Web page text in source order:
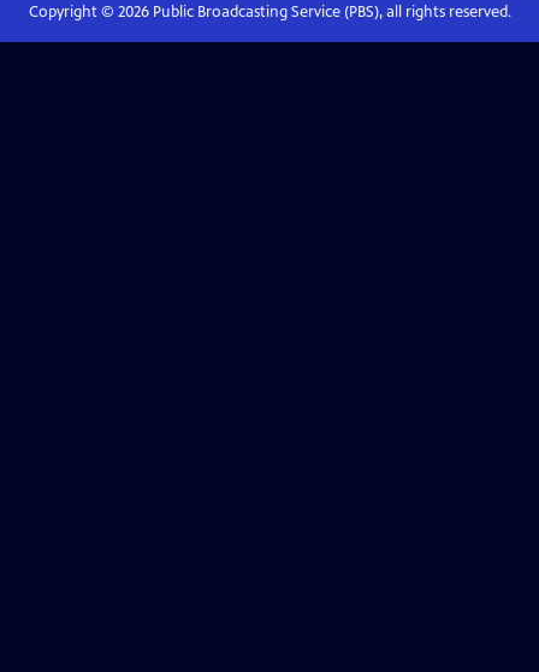
Copyright © 2026Public Broadcasting Service (PBS), all rights reserved.